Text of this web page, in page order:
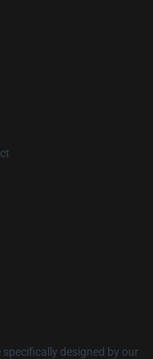
designed by our